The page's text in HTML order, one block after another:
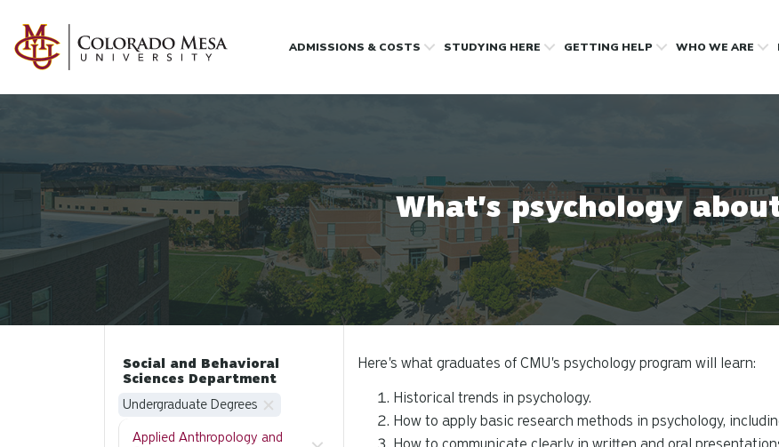
ADMISSIONS & COSTS STUDYING HERE GETTING HELP WHO WE ARE
What's psychology
Here's what graduates of CMU's psychology program will learn:
Historical trends in psychology.
How to apply basic research methods in psychology,
Social and Behavioral
Sciences Department
Undergraduate Degrees
Applied Anthropology and